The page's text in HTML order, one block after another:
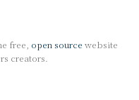
free, open source website
creators.